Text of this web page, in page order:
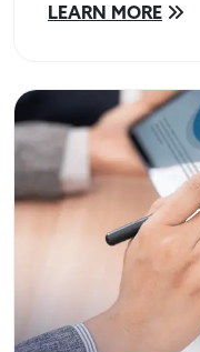
LEARN MORE